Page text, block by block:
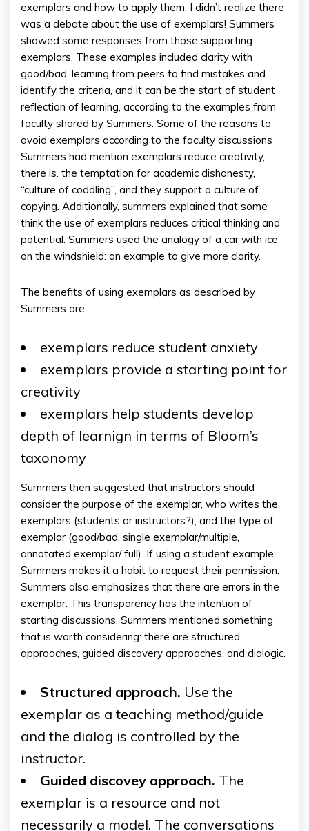
exemplars and how to apply them. I didn’t realize there
was a debate about the use of exemplars! Summers
showed some responses from those supporting
exemplars. These examples included clarity with
good/bad, learning from peers to find mistakes and
identify the criteria, and it can be the start of student
reflection of learning, according to the examples from
faculty shared by Summers. Some of the reasons to
avoid exemplars according to the faculty discussions
Summers had mention exemplars reduce creativity,
there is. the temptation for academic dishonesty,
“culture of coddling”, and they support a culture of
copying. Additionally, summers explained that some
think the use of exemplars reduces critical thinking and
potential. Summers used the analogy of a car with ice
on the windshield: an example to give more clarity.
The benefits of using exemplars as described by
Summers are:
exemplars reduce student anxiety
exemplars provide a starting point for
creativity
exemplars help students develop
depth of learnign in terms of Bloom’s
taxonomy
Summers then suggested that instructors should
consider the purpose of the exemplar, who writes the
exemplars (students or instructors?), and the type of
exemplar (good/bad, single exemplar/multiple,
annotated exemplar/ full). If using a student example,
Summers makes it a habit to request their permission.
Summers also emphasizes that there are errors in the
exemplar. This transparency has the intention of
starting discussions. Summers mentioned something
that is worth considering: there are structured
approaches, guided discovery approaches, and dialogic.
Structured approach. Use the
exemplar as a teaching method/guide
and the dialog is controlled by the
instructor.
Guided discovey approach. The
exemplar is a resource and not
necessarily a model. The conversations